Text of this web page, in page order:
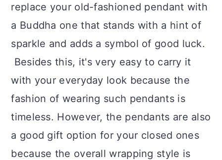
replace your old-fashioned pendant with
a Buddha one that stands with a hint of
sparkle and adds a symbol of good luck.
Besides this, it's very easy to carry it
with your everyday look because the
fashion of wearing such pendants is
timeless. However, the pendants are also
a good gift option for your closed ones
because the overall wrapping style is